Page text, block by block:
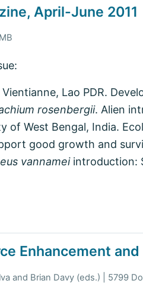
April-June 2011
Lao PDR.
rosenbergii. Alien
of West Bengal, India.
good growth and
vannameiintroduction:
Enhancement
and Brian Davy (eds.) | 5799